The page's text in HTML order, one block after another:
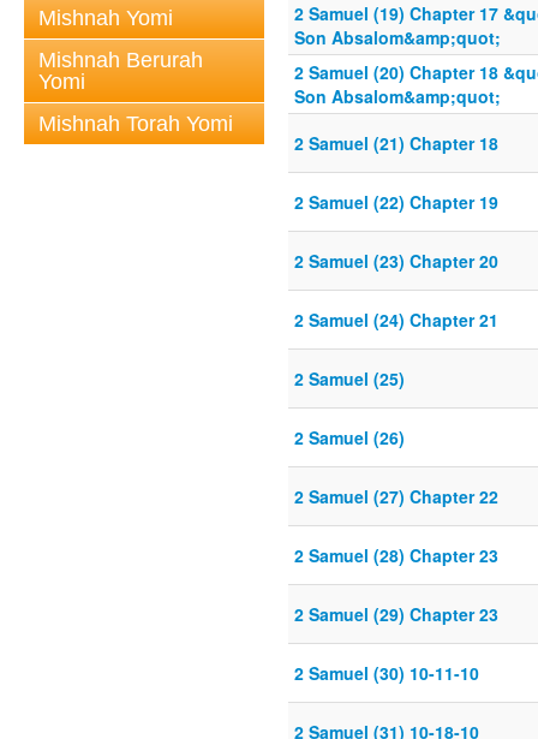
Mishnah Yomi
Mishnah Berurah
Yomi
Mishnah Torah Yomi
2 Samuel (19) Chapter 17
Son Absalom&amp;quot;
2 Samuel (20) Chapter 18
Son Absalom&amp;quot;
2 Samuel (21) Chapter 18
2 Samuel (22) Chapter 19
2 Samuel (23) Chapter 20
2 Samuel (24) Chapter 21
2 Samuel (25)
2 Samuel (26)
2 Samuel (27) Chapter 22
2 Samuel (28) Chapter 23
2 Samuel (29) Chapter 23
2 Samuel (30) 10-11-10
2 Samuel (31) 10-18-10